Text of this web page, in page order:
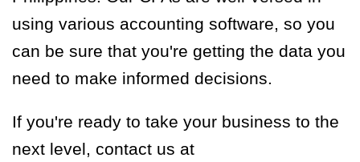
using various accounting software, so you
can be sure that you're getting the data you
need to make informed decisions.
If you're ready to take your business to the
next level, contact us at